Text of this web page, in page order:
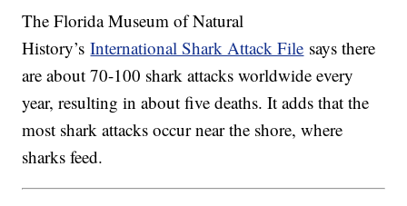
The Florida Museum of Natural
History’sInternational Shark Attack File says there
are about 70-100 shark attacks worldwide every
year, resulting in about five deaths. It adds that the
most shark attacks occur near the shore, where
sharks feed.